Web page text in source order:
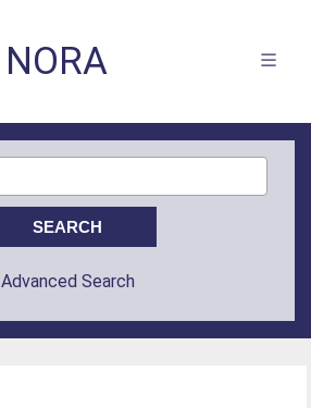
NORA
Advanced Search